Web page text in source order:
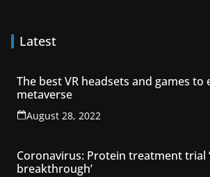
Latest
The best VR headsets and games to
metaverse
August 28, 2022
Coronavirus: Protein treatment trial
breakthrough’